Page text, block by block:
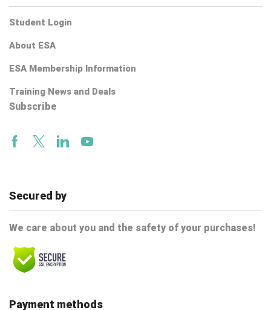
Student Login
About ESA
ESA Membership Information
Training News and Deals
Subscribe
Facebook
TwitterLinkedinYoutube
Secured by
We care about you and the safety of your purchases!
Payment methods